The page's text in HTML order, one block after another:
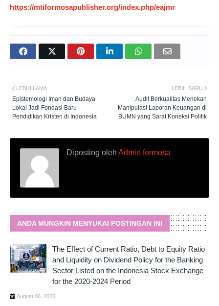
https://mtiformosapublisher.org/index.php/eajmr
LEBIH BARU
Audit Berkualitas Menekan
Manipulasi Laporan Keuangan di
BUMN yang Sarat Koneksi Politik
LEBIH LAMA
Epistemologi Iman dan Budaya
Lokal Jadi Fondasi Baru
Pendidikan Kristen di Indonesia
Diposting oleh Admin formosa
ANDA MUNGKIN MENYUKAI POSTINGAN INI
The Effect of Current Ratio, Debt to Equity Ratio
and Liquidity on Dividend Policy for the Banking
Sector Listed on the Indonesia Stock Exchange
for the 2020-2024 Period
August 06, 2026